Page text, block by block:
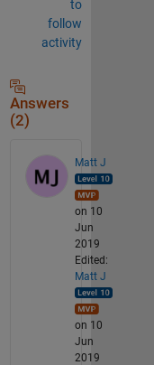
to
follow
activity
Answers
(2)
Matt J
on 10
Jun
2019
Edited:
Matt J
on 10
Jun
2019